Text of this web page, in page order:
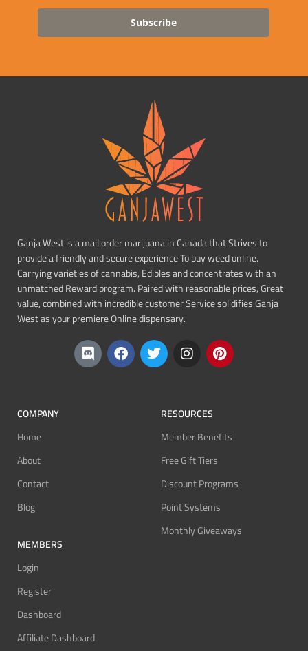
Subscribe
Ganja West is a mail order marijuana in Canada that Strives to
provide a friendly and secure experience To buy weed online.
Carrying varieties of cannabis, Edibles and concentrates with an
unmatched Reward program. Paired with reasonable prices, Great
value, combined with incredible customer Service solidifies Ganja
West as your premiere Online dispensary.
COMPANY
Home
About
Contact
Blog
MEMBERS
Login
Register
Dashboard
Affiliate Dashboard
RESOURCES
Member Benefits
Free Gift Tiers
Discount Programs
Point Systems
Monthly Giveaways